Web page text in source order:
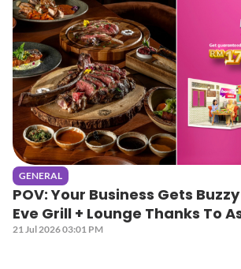
GENERAL
POV: Your Business Gets
Eve Grill + Lounge Thanks To
21 Jul 2026 03:01 PM